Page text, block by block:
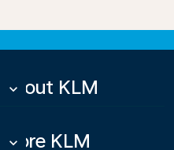
About KLM
keyboard_arrow_down
More KLM
keyboard_arrow_down